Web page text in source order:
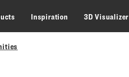
Inspiration 3D Visualizer